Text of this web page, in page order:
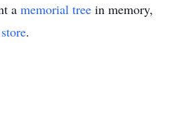
a memorial tree in memory,
.